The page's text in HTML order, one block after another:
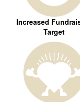
Increased
Target